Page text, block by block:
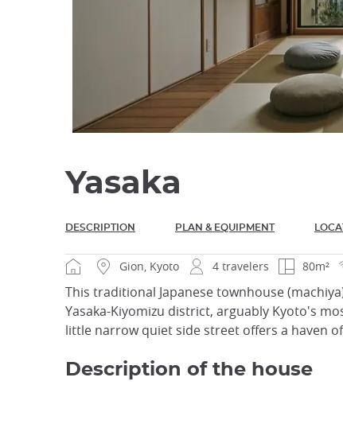
Yasaka
DESCRIPTION PLAN & EQUIPMENT
Gion, Kyoto 4 travelers 80m²
This traditional Japanese townhouse
Yasaka-Kiyomizu district, arguably Kyoto's
little narrow quiet side street offers a haven
Description of the house